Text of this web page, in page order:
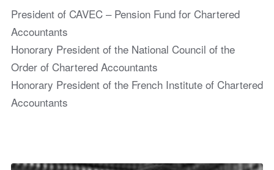
President of CAVEC – Pension Fund for Chartered
Accountants
Honorary President of the National Council of the
Order of Chartered Accountants
Honorary President of the French Institute of Chartered
Accountants